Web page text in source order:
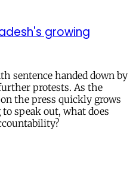
growing
sentence handed down by
protests. As the
the press quickly grows
speak out, what does